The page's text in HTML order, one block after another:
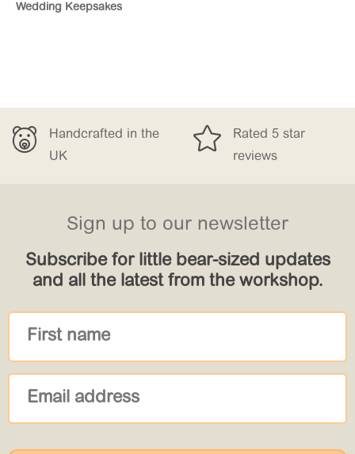
Wedding Keepsakes
in the

Rated 5 star
Sign up to our newsletter
Subscribe for little bear-sized updates
and all the latest from the workshop.